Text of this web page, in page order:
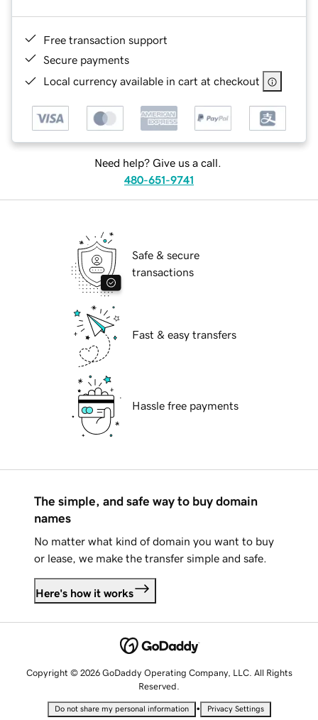
Free transaction support
Secure payments
Local currency available in cart at checkout
Need help? Give us a call.
480-651-9741
Safe & secure
transactions
Fast & easy transfers
Hassle free payments
The simple, and safe way to buy domain
names
No matter what kind of domain you want to buy
or lease, we make the transfer simple and safe.
Here's how it works
Copyright © 2026 GoDaddy Operating Company, LLC. All Rights
Reserved.
Do not share my personal information • Privacy Settings